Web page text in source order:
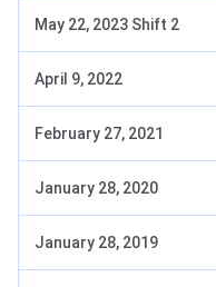
May 22, 2023 Shift 2
April 9, 2022
February 27, 2021
January 28, 2020
January 28, 2019